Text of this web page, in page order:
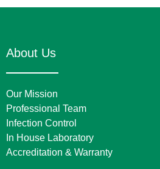
About Us
Our Mission
Professional Team
Infection Control
In House Laboratory
Accreditation & Warranty